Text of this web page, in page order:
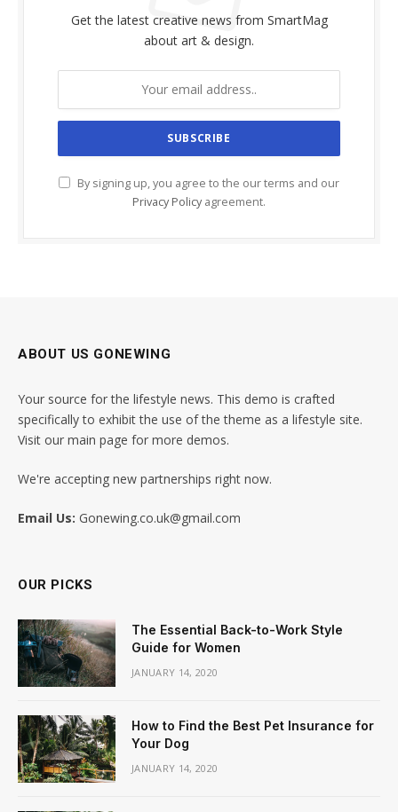
Get the latest creative news from SmartMag
about art & design.
By signing up, you agree to the our terms and our
Privacy Policy agreement.
ABOUT US GONEWING
Your source for the lifestyle news. This demo is crafted
specifically to exhibit the use of the theme as a lifestyle site.
Visit our main page for more demos.
We're accepting new partnerships right now.
Email Us: Gonewing.co.uk@gmail.com
OUR PICKS
The Essential Back-to-Work Style
Guide for Women
JANUARY 14, 2020
How to Find the Best Pet Insurance for
Your Dog
JANUARY 14, 2020